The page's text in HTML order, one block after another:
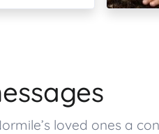
loved ones a